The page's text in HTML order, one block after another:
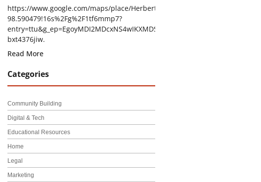
https://www.google.com/maps/place/Herbert+H.+Construction/
98.590479!16s%2Fg%2F1tf6mmp7?
entry=ttu&g_ep=EgoyMDI2MDcxNS4wIKXMDSoASAFQAw%3D%3D
bxt4376jiw.
Read More
Categories
Community Building
Digital & Tech
Educational Resources
Home
Legal
Marketing